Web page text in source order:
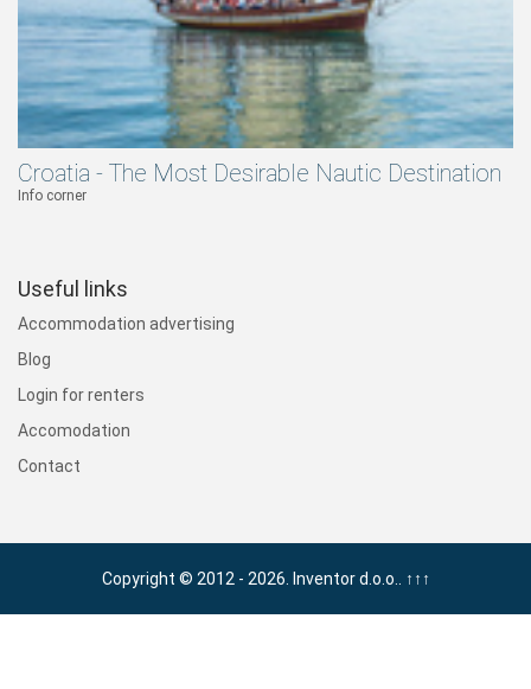
Croatia - The Most Desirable Nautic Destination
Info corner
Useful links
Accommodation advertising
Blog
Login for renters
Accomodation
Contact
Copyright © 2012 - 2026. Inventor d.o.o.. ↑↑↑